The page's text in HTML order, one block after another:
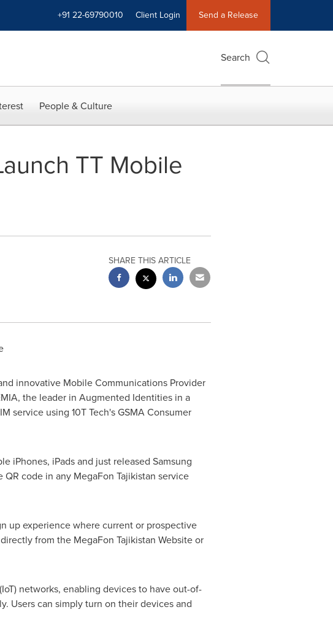
+91 22-69790010 Client Login Send a Release
Search
People & Culture
TT Mobile
SHARE THIS ARTICLE
innovative Mobile Communications Provider
the leader in Augmented Identities in a
service using 10T Tech's GSMA Consumer
iPhones, iPads and just released Samsung
code in any MegaFon Tajikistan service
up experience where current or prospective
from the MegaFon Tajikistan Website or
networks, enabling devices to have out-of-
Users can simply turn on their devices and